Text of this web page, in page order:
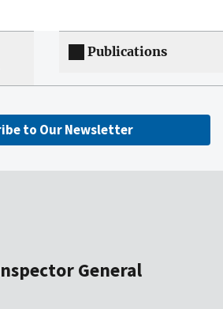
Publications
to Our Newsletter
General